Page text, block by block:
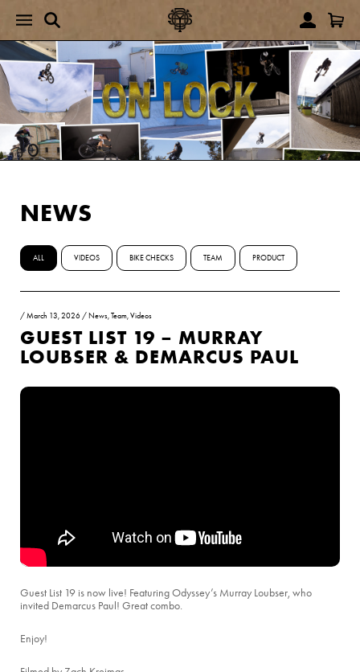
NEWS
ALL VIDEOS BIKE CHECKS TEAM PRODUCT
/March 13, 2026 / News,Team,Videos
GUEST LIST 19 – MURRAY
LOUBSER & DEMARCUS PAUL
Guest List 19 is now live! Featuring Odyssey’s Murray Loubser, who
invited Demarcus Paul! Great combo.
Enjoy!